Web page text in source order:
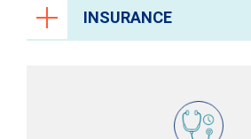
INSURANCE